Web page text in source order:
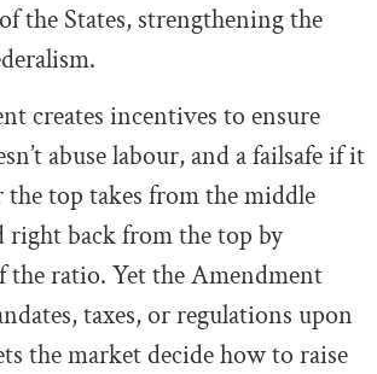
the States, strengthening the
creates incentives to ensure
abuse labour, and a failsafe if it
the top takes from the middle
right back from the top by
the ratio. Yet the Amendment
taxes, or regulations upon
the market decide how to raise